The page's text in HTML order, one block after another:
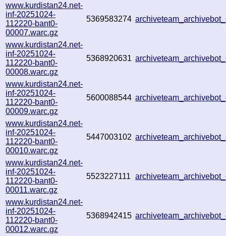
www.kurdistan24.net-
inf-20251024-
112220-bant0-
00007.warc.gz
5369583274
www.kurdistan24.net-
inf-20251024-
112220-bant0-
00008.warc.gz
5368920631
www.kurdistan24.net-
inf-20251024-
112220-bant0-
00009.warc.gz
5600088544
www.kurdistan24.net-
inf-20251024-
112220-bant0-
00010.warc.gz
5447003102
www.kurdistan24.net-
inf-20251024-
112220-bant0-
00011.warc.gz
5523227111
www.kurdistan24.net-
inf-20251024-
112220-bant0-
00012.warc.gz
5368942415